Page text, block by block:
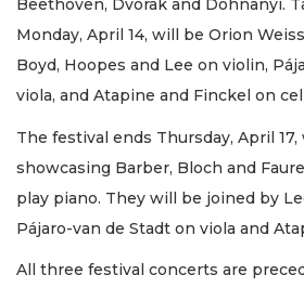
Beethoven, Dvorak and Dohnanyi.
Monday, April 14, will be Orion
Boyd, Hoopes and Lee on violin,
viola, and Atapine and Finckel on
The festival ends Thursday, April
showcasing Barber, Bloch and
play piano. They will be joined by
Pájaro-van de Stadt on viola and
All three festival concerts are